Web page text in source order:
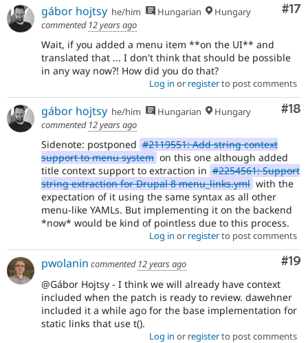
#17
gábor hojtsy he/him Hungarian
Hungary
commented 12 years ago
Wait, if you added a menu item **on the UI** and
translated that ... I don't think that should be possible
in any way now?! How did you do that?
Log in or registerto post comments
#18
gábor hojtsy he/him Hungarian
Hungary
commented 12 years ago
Sidenote: postponed #2119551: Add string context
support to menu system on this one although added
title context support to extraction in #2254561: Support
string extraction for Drupal 8 menu_links.yml with the
expectation of it using the same syntax as all other
menu-like YAMLs. But implementing it on the backend
*now* would be kind of pointless due to this process.
Log in or registerto post comments
#19
pwolanin commented 12 years ago
@Gábor Hojtsy - I think we will already have context
included when the patch is ready to review. dawehner
included it a while ago for the base implementation for
static links that use t().
Log in or registerto post comments